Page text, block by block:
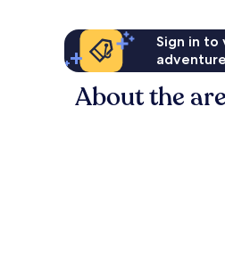
Sign in to
About the